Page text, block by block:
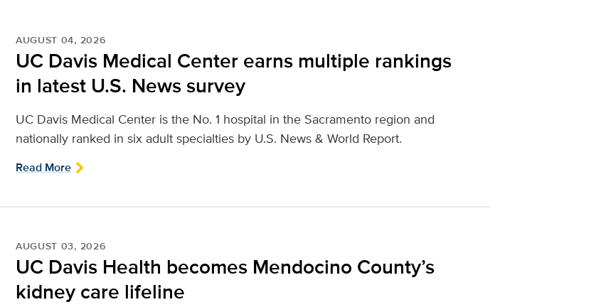
AUGUST 04, 2026
UC Davis Medical Center earns multiple rankings
in latest U.S. News survey
UC Davis Medical Center is the No. 1 hospital in the Sacramento region and
nationally ranked in six adult specialties by U.S. News & World Report.
Read More
AUGUST 03, 2026
UC Davis Health becomes Mendocino County’s
kidney care lifeline